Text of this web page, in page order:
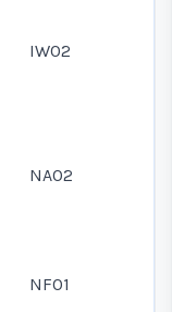
IW02
NA02
NF01